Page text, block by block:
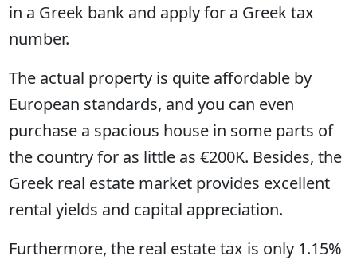
in a Greek bank and apply for a Greek tax
number.
The actual property is quite affordable by
European standards, and you can even
purchase a spacious house in some parts of
the country for as little as €200K. Besides, the
Greek real estate market provides excellent
rental yields and capital appreciation.
Furthermore, the real estate tax is only 1.15%